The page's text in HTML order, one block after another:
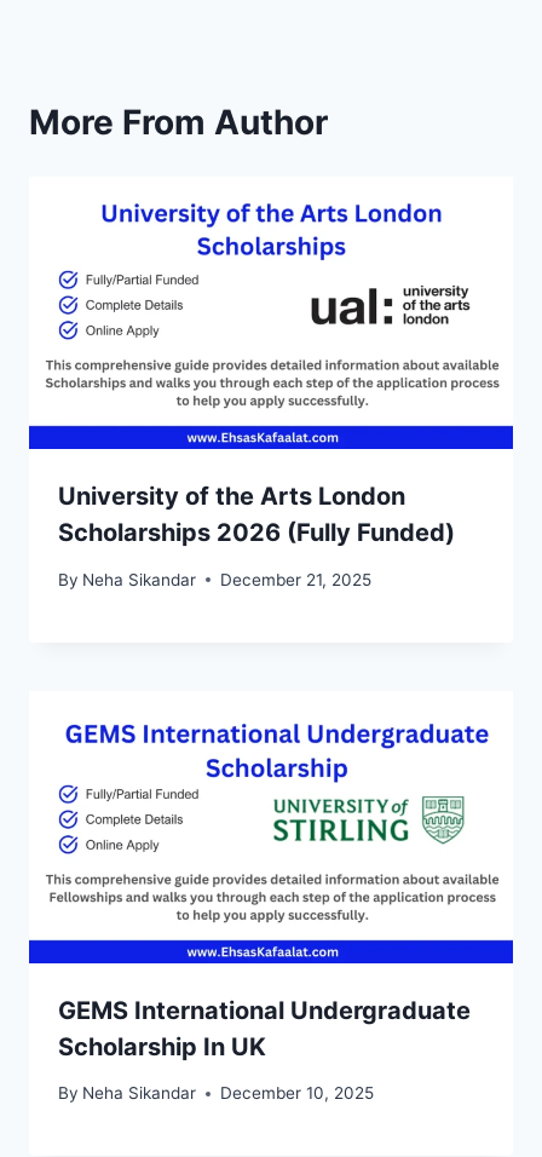
More From Author
University of the Arts London
Scholarships 2026 (Fully Funded)
By Neha Sikandar December 21, 2025
GEMS International Undergraduate
Scholarship In UK
By Neha Sikandar December 10, 2025